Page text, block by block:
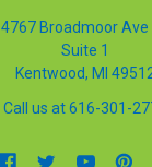
4767 Broadmoor Ave
Suite 1
Kentwood, MI
Call us at 616-301-